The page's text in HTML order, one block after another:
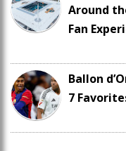
Around
Fan
Ballon
7